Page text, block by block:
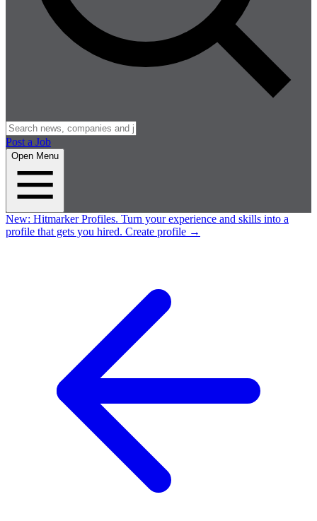
Post a Job
Open Menu
New: Hitmarker Profiles. Turn your experience and skills into a
profile that gets you hired. Create profile →